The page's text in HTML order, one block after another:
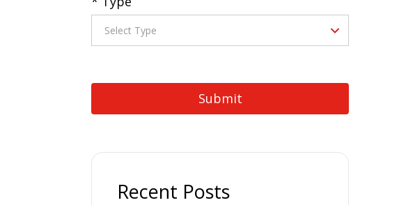
Recent Posts